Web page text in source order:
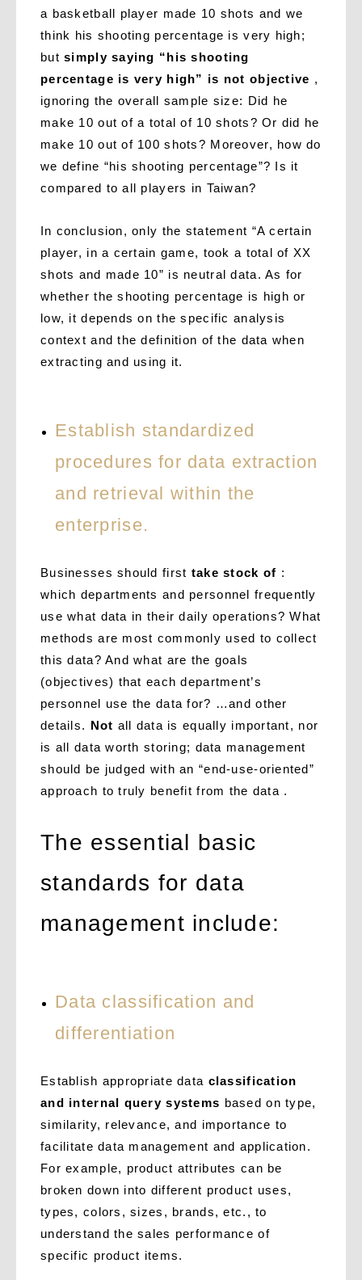
a basketball player made 10 shots and we
think his shooting percentage is very high;
butsimply saying “his shooting
percentage is very high” is not objective ,
ignoring the overall sample size: Did he
make 10 out of a total of 10 shots? Or did he
make 10 out of 100 shots? Moreover, how do
we define “his shooting percentage”? Is it
compared to all players in Taiwan?
In conclusion, only the statement “A certain
player, in a certain game, took a total of XX
shots and made 10” is neutral data. As for
whether the shooting percentage is high or
low, it depends on the specific analysis
context and the definition of the data when
extracting and using it.
Establish standardized
procedures for data extraction
and retrieval within the
enterprise.
Businesses should first take stock of :
which departments and personnel frequently
use what data in their daily operations? What
methods are most commonly used to collect
this data? And what are the goals
(objectives) that each department’s
personnel use the data for? …and other
details. Not all data is equally important, nor
is all data worth storing; data management
should be judged with an “end-use-oriented”
approach to truly benefit from the data .
The essential basic
standards for data
management include:
Data classification and
differentiation
Establish appropriate data classification
and internal query systems based on type,
similarity, relevance, and importance to
facilitate data management and application.
For example, product attributes can be
broken down into different product uses,
types, colors, sizes, brands, etc., to
understand the sales performance of
specific product items.